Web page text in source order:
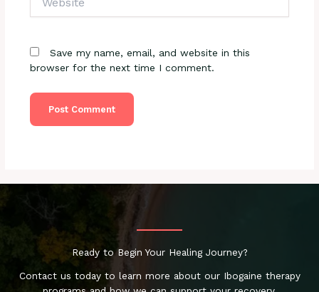
Save my name, email, and website in this
browser for the next time I comment.
Ready to Begin Your Healing Journey?
Contact us today to learn more about our Ibogaine therapy